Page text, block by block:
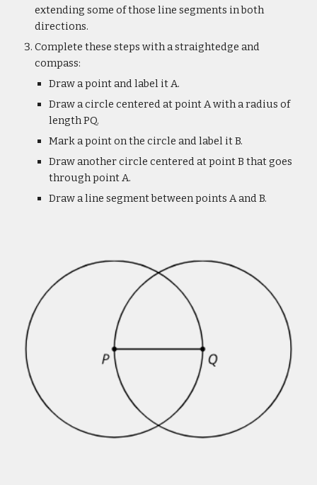
extending some of those line segments in both
directions.
Complete these steps with a straightedge and
compass:
Draw a point and label it A.
Draw a circle centered at point A with a radius of
length PQ.
Mark a point on the circle and label it B.
Draw another circle centered at point B that goes
through point A.
Draw a line segment between points A and B.